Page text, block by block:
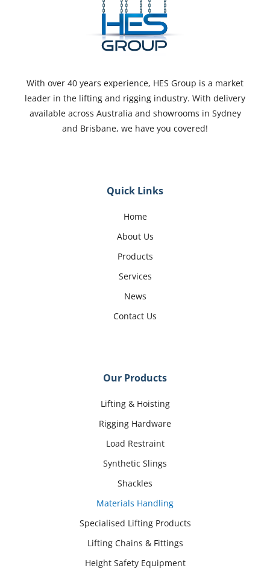
With over 40 years experience, HES Group is a market
leader in the lifting and rigging industry. With delivery
available across Australia and showrooms in Sydney
and Brisbane, we have you covered!
Quick Links
Home
About Us
Products
Services
News
Contact Us
Our Products
Lifting & Hoisting
Rigging Hardware
Load Restraint
Synthetic Slings
Shackles
Materials Handling
Specialised Lifting Products
Lifting Chains & Fittings
Height Safety Equipment